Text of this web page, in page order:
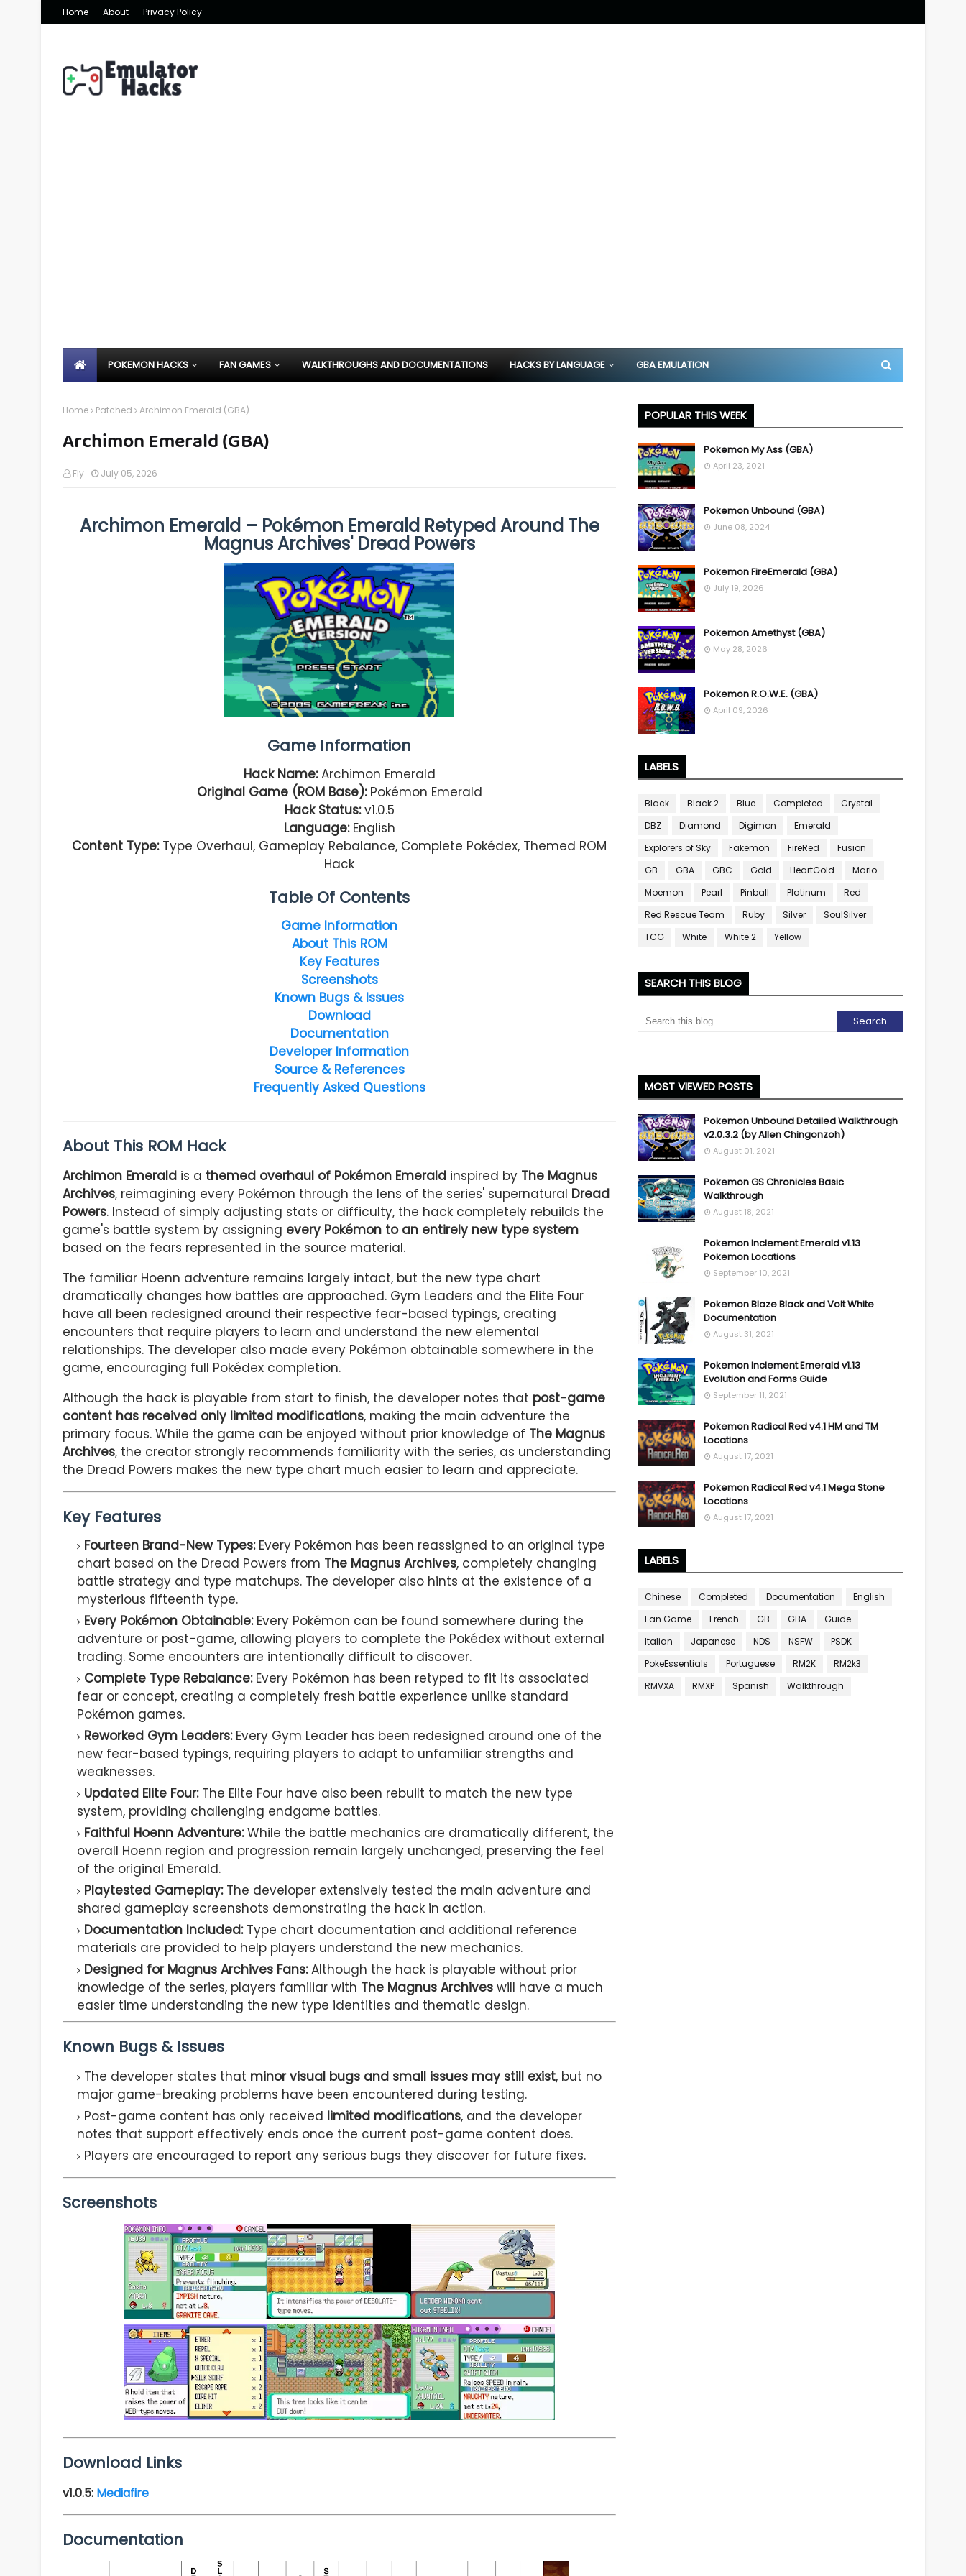
Home About Privacy Policy
POKEMON HACKS FAN GAMES WALKTHROUGHS AND DOCUMENTATIONS HACKS BY LANGUAGE GBA EMULATION
Home Patched Archimon Emerald (GBA)
Archimon Emerald (GBA)
Fly July 05, 2026
Archimon Emerald – Pokémon Emerald Retyped Around The
Magnus Archives' Dread Powers
Game Information
Hack Name:Archimon Emerald
Original Game (ROM Base):Pokémon Emerald
Hack Status:v1.0.5
Language:English
Content Type:Type Overhaul, Gameplay Rebalance, Complete Pokédex, Themed ROM
Hack
Table Of Contents
Game Information
About This ROM
Key Features
Screenshots
Known Bugs & Issues
Download
Documentation
Developer Information
Source & References
Frequently Asked Questions
About This ROM Hack
Archimon Emerald is a themed overhaul of Pokémon Emerald inspired by The Magnus
Archives, reimagining every Pokémon through the lens of the series' supernatural Dread
Powers. Instead of simply adjusting stats or difficulty, the hack completely rebuilds the
game's battle system by assigning every Pokémon to an entirely new type system
based on the fears represented in the source material.
The familiar Hoenn adventure remains largely intact, but the new type chart
dramatically changes how battles are approached. Gym Leaders and the Elite Four
have all been redesigned around their respective fear-based typings, creating
encounters that require players to learn and understand the new elemental
relationships. The developer also made every Pokémon obtainable somewhere in the
game, encouraging full Pokédex completion.
Although the hack is playable from start to finish, the developer notes that post-game
content has received only limited modifications, making the main adventure the
primary focus. While the game can be enjoyed without prior knowledge of The Magnus
Archives, the creator strongly recommends familiarity with the series, as understanding
the Dread Powers makes the new type chart much easier to learn and appreciate.
Key Features
Fourteen Brand-New Types:Every Pokémon has been reassigned to an original type
chart based on the Dread Powers from The Magnus Archives, completely changing
battle strategy and type matchups. The developer also hints at the existence of a
mysterious fifteenth type.
Every Pokémon Obtainable:Every Pokémon can be found somewhere during the
adventure or post-game, allowing players to complete the Pokédex without external
trading. Some encounters are intentionally difficult to discover.
Complete Type Rebalance:Every Pokémon has been retyped to fit its associated
fear or concept, creating a completely fresh battle experience unlike standard
Pokémon games.
Reworked Gym Leaders:Every Gym Leader has been redesigned around one of the
new fear-based typings, requiring players to adapt to unfamiliar strengths and
weaknesses.
Updated Elite Four:The Elite Four have also been rebuilt to match the new type
system, providing challenging endgame battles.
Faithful Hoenn Adventure:While the battle mechanics are dramatically different, the
overall Hoenn region and progression remain largely unchanged, preserving the feel
of the original Emerald.
Playtested Gameplay:The developer extensively tested the main adventure and
shared gameplay screenshots demonstrating the hack in action.
Documentation Included:Type chart documentation and additional reference
materials are provided to help players understand the new mechanics.
Designed for Magnus Archives Fans:Although the hack is playable without prior
knowledge of the series, players familiar with The Magnus Archives will have a much
easier time understanding the new type identities and thematic design.
Known Bugs & Issues
The developer states that minor visual bugs and small issues may still exist, but no
major game-breaking problems have been encountered during testing.
Post-game content has only received limited modifications, and the developer
notes that support effectively ends once the current post-game content does.
Players are encouraged to report any serious bugs they discover for future fixes.
Screenshots
Download Links
v1.0.5: Mediafire
Documentation
POPULAR THIS WEEK
Pokemon My Ass (GBA)
April 23, 2021
Pokemon Unbound (GBA)
June 08, 2024
Pokemon FireEmerald (GBA)
July 19, 2026
Pokemon Amethyst (GBA)
May 28, 2026
Pokemon R.O.W.E. (GBA)
April 09, 2026
LABELS
Black Black 2 Blue Completed
Crystal
DBZ
Diamond Digimon
Emerald
Explorers of Sky
Fakemon FireRed
Fusion
GB
GBA GBC Gold HeartGold
Mario
Moemon
Pearl Pinball Platinum
Red
Red Rescue Team
Ruby Silver
SoulSilver
TCG
White White 2 Yellow
SEARCH THIS BLOG
MOST VIEWED POSTS
Pokemon Unbound Detailed Walkthrough
v2.0.3.2 (by Allen Chingonzoh)
August 01, 2021
Pokemon GS Chronicles Basic
Walkthrough
August 18, 2021
Pokemon Inclement Emerald v1.13
Pokemon Locations
September 10, 2021
Pokemon Blaze Black and Volt White
Documentation
August 31, 2021
Pokemon Inclement Emerald v1.13
Evolution and Forms Guide
September 11, 2021
Pokemon Radical Red v4.1 HM and TM
Locations
August 17, 2021
Pokemon Radical Red v4.1 Mega Stone
Locations
August 17, 2021
LABELS
Chinese Completed Documentation
English
Fan Game
French GB GBA
Guide
Italian
Japanese NDS NSFW
PSDK
PokeEssentials
Portuguese RM2K
RM2k3
RMVXA
RMXP Spanish Walkthrough